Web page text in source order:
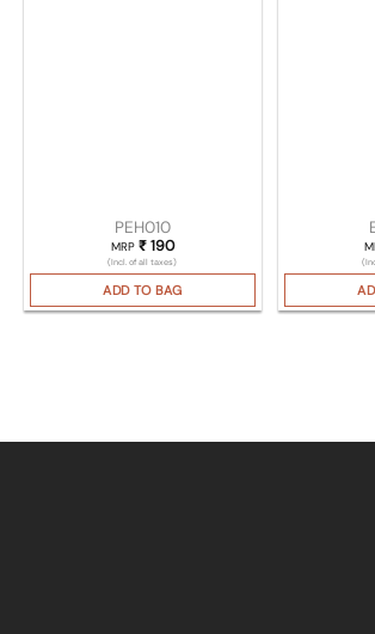
PEH010
MRP ₹190
(Incl. of all taxes)
ADD TO BAG